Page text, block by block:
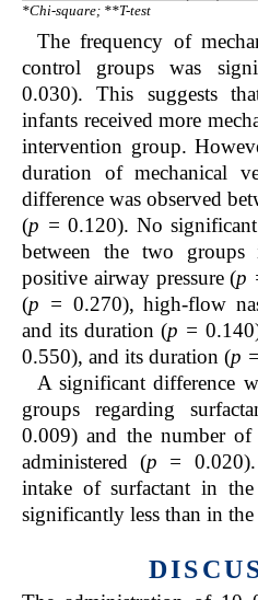
*Chi-square; **T-test
The frequency of
control groups was
0.030). This suggests
infants received more
intervention group.
duration of mechanical
difference was observed
(p =0.120). No
between the two
positive airway pressure (p
(p = 0.270), high-flow
and its duration (p =
0.550), and its duration (p =
A significant difference
groups regarding
0.009) and the number of
administered (p =
intake of surfactant in
significantly less than in